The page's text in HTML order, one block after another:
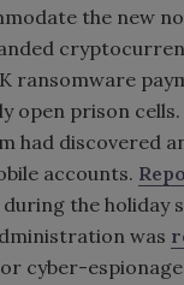
the new
ransomware
open prison
had discovered
accounts.
the holiday
was
cyber-